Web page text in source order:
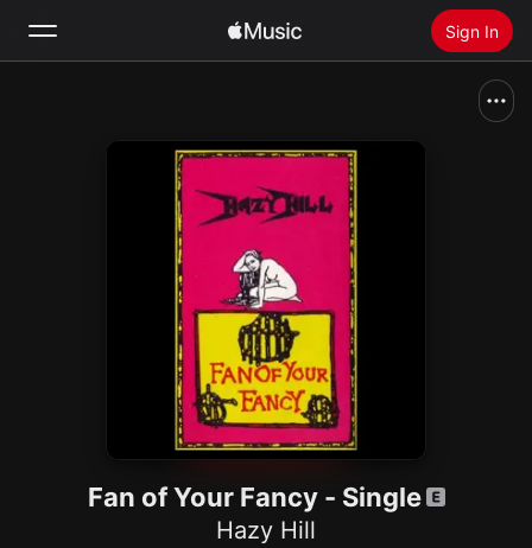
Sign In
Install Apple Music
Fan of Your Fancy - Single
Hazy Hill